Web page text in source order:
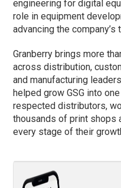
engineering for digital
role in equipment
advancing the
Granberry brings more
across distribution,
and manufacturing
helped grow GSG into
respected distributors,
thousands of print shops
every stage of their